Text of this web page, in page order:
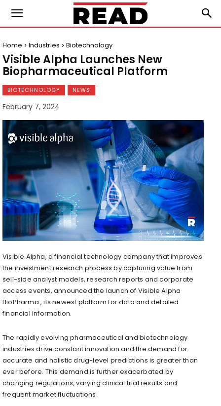
Home Industries Biotechnology
Visible Alpha Launches New
Biopharmaceutical Platform
BIOTECHNOLOGY NEWS
February 7, 2024
Visible Alpha, a financial technology company that improves
the investment research process by capturing value from
sell-side analyst models, research reports and corporate
access events, announced the launch of Visible Alpha
BioPharma , its newest platform for data and detailed
financial information.
The rapidly evolving pharmaceutical and biotechnology
industries drive constant innovation and the demand for
accurate and holistic drug-level predictions is greater than
ever before. This demand is further exacerbated by
changing regulations, varying clinical trial results and
frequent market fluctuations.